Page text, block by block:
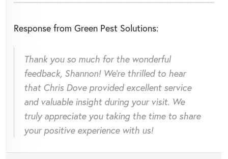
Response from Green Pest Solutions:
Thank you so much for the wonderful
feedback, Shannon! We're thrilled to hear
that Chris Dove provided excellent service
and valuable insight during your visit. We
truly appreciate you taking the time to share
your positive experience with us!